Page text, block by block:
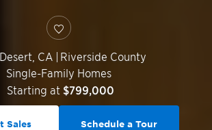
CA | Riverside County
Single-Family Homes
Starting at $799,000
Sales Schedule a Tour